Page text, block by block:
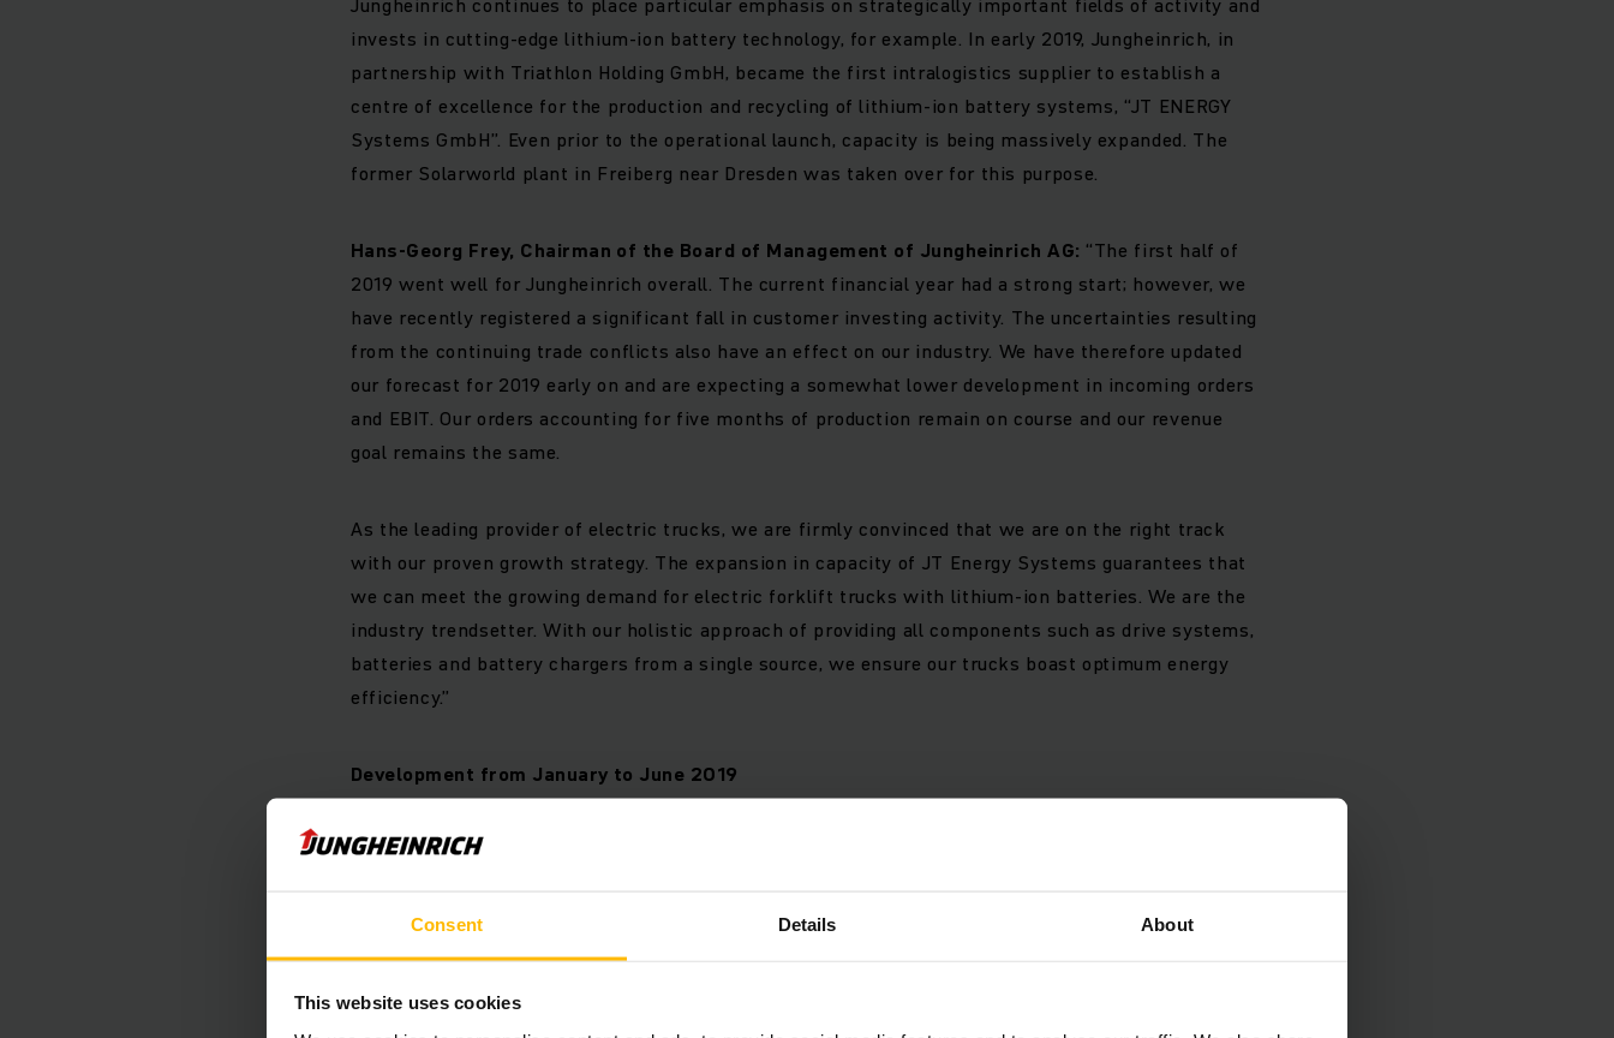
Consent Details About
This website uses cookies
invests in cutting-edge lithium-ion battery technology, for example. In early 2019, Jungheinrich, in
partnership with Triathlon Holding GmbH, became the first intralogistics supplier to establish a
centre of excellence for the production and recycling of lithium-ion battery systems, “JT ENERGY
Systems GmbH”. Even prior to the operational launch, capacity is being massively expanded. The
former Solarworld plant in Freiberg near Dresden was taken over for this purpose.
Hans-Georg Frey, Chairman of the Board of Management of Jungheinrich AG: “The first half of
2019 went well for Jungheinrich overall. The current financial year had a strong start; however, we
have recently registered a significant fall in customer investing activity. The uncertainties resulting
from the continuing trade conflicts also have an effect on our industry. We have therefore updated
our forecast for 2019 early on and are expecting a somewhat lower development in incoming orders
and EBIT. Our orders accounting for five months of production remain on course and our revenue
goal remains the same.
As the leading provider of electric trucks, we are firmly convinced that we are on the right track
with our proven growth strategy. The expansion in capacity of JT Energy Systems guarantees that
we can meet the growing demand for electric forklift trucks with lithium-ion batteries. We are the
industry trendsetter. With our holistic approach of providing all components such as drive systems,
batteries and battery chargers from a single source, we ensure our trucks boast optimum energy
efficiency.”
Development from January to June 2019
Market development by region
The market volume for material handling equipment declined 5 per cent across the globe in the first
half of 2019 in comparison with the same period of the previous year. This corresponds to almost
42 thousand units. The downturn in the second quarter of 2019 was more significant than in the
first quarter of 2019, particularly in Europe. Looking at June on its own, the European market actually